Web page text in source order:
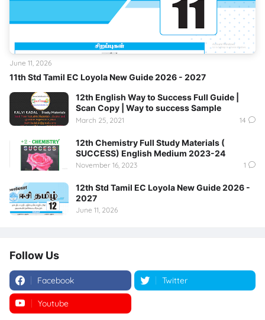
11th Std Tamil EC Loyola New Guide 2026 - 2027
June 11, 2026
12th English Way to Success Full Guide |
Scan Copy | Way to success Sample
March 25, 2021 14
12th Chemistry Full Study Materials (
SUCCESS) English Medium 2023-24
November 16, 2023 1
12th Std Tamil EC Loyola New Guide 2026 -
2027
June 11, 2026
Follow Us
Facebook Twitter
Youtube